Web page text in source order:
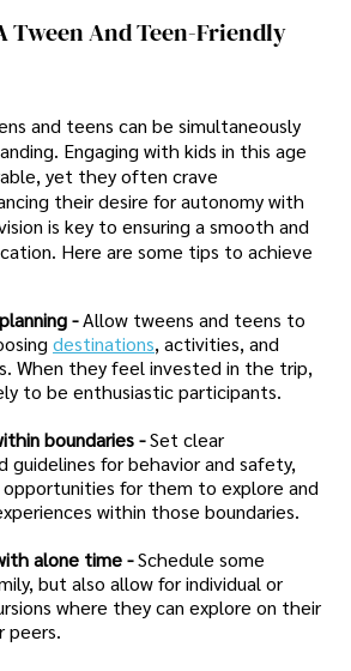
Tween And Teen-Friendly
and teens can be simultaneously
Engaging with kids in this age
yet they often crave
their desire for autonomy with
is key to ensuring a smooth and
Here are some tips to achieve
-Allow tweens and teens to
destinations, activities, and
When they feel invested in the trip,
to be enthusiastic participants.
boundaries -Set clear
guidelines for behavior and safety,
for them to explore and
within those boundaries.
alone time -Schedule some
but also allow for individual or
where they can explore on their
peers.